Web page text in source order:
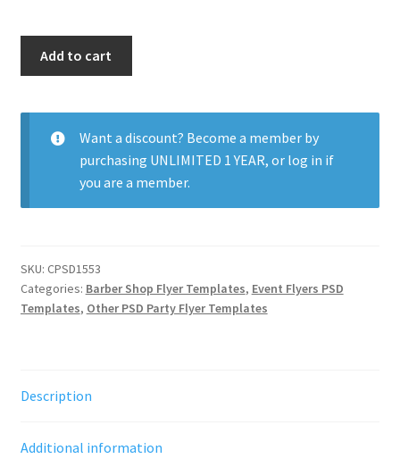
Add to cart
Want a discount? Become a member by
purchasing UNLIMITED 1 YEAR, or log in if
you are a member.
SKU: CPSD1553
Categories: Barber Shop Flyer Templates, Event Flyers PSD
Templates, Other PSD Party Flyer Templates
Description
Additional information